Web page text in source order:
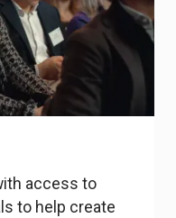
access to
to help create